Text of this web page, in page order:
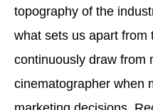
topography of the
what sets us apart from
continuously draw from
cinematographer when